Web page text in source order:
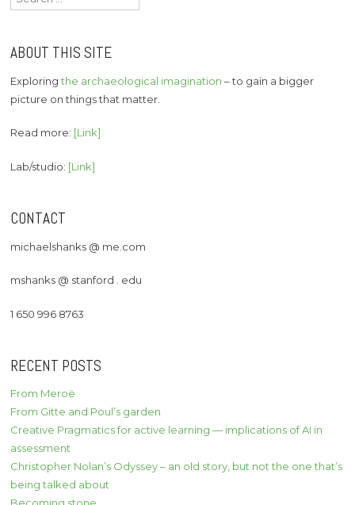
for:
ABOUT THIS SITE
Exploringthe archaeological imagination – to gain a bigger
picture on things that matter.
Read more: [Link]
Lab/studio: [Link]
CONTACT
michaelshanks @ me.com
mshanks @ stanford . edu
1 650 996 8763
RECENT POSTS
From Meroë
From Gitte and Poul’s garden
Creative Pragmatics for active learning — implications of AI in
assessment
Christopher Nolan’s Odyssey – an old story, but not the one that’s
being talked about